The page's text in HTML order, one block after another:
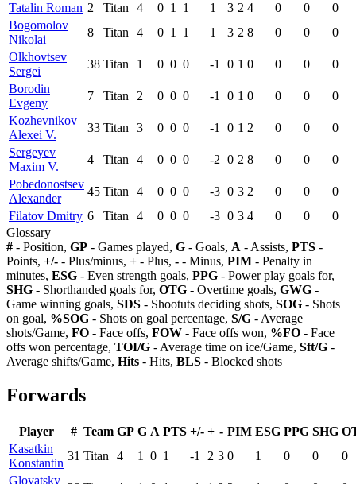
Tatalin Roman 2 Titan 4 0 1 1 1 3 2 4 0 0
0
Bogomolov
Nikolai
8 Titan 4 0 1 1 1 3 2 8 0 0
0
Olkhovtsev
Sergei
38 Titan 1 0 0 0 -1 0 1 0 0 0
0
Borodin
Evgeny
7 Titan 2 0 0 0 -1 0 1 0 0 0
0
Kozhevnikov
Alexei V.
33 Titan 3 0 0 0 -1 0 1 2 0 0
0
Sergeyev
Maxim V.
4 Titan 4 0 0 0 -2 0 2 8 0 0
0
Pobedonostsev
Alexander
45 Titan 4 0 0 0 -3 0 3 2 0 0
0
Filatov Dmitry 6 Titan 4 0 0 0 -3 0 3 4 0 0
0
Glossary
# - Position, GP - Games played, G - Goals, A - Assists, PTS -
Points, +/- - Plus/minus, + - Plus, - - Minus, PIM - Penalty in
minutes, ESG - Even strength goals, PPG - Power play goals for,
SHG - Shorthanded goals for, OTG - Overtime goals, GWG -
Game winning goals, SDS - Shootuts deciding shots, SOG - Shots
on goal, %SOG - Shots on goal percentage, S/G - Average
shots/Game, FO - Face offs, FOW - Face offs won, %FO - Face
offs won percentage, TOI/G - Average time on ice/Game, Sft/G -
Average shifts/Game, Hits - Hits, BLS - Blocked shots
Forwards
Player # Team GP G A PTS +/- + - PIM ESG PPG SHG
Kasatkin
Konstantin
31 Titan 4 1 0 1 -1 2 3 0 1 0 0
0
Glovatsky